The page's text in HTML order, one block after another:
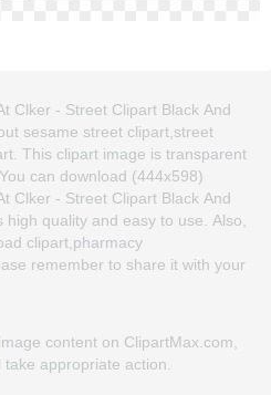
Clker - Street Clipart Black And
sesame street clipart,street
This clipart image is transparent
can download (444x598)
Clker - Street Clipart Black And
quality and easy to use. Also,
clipart,pharmacy
remember to share it with your
content on ClipartMax.com,
take appropriate action.